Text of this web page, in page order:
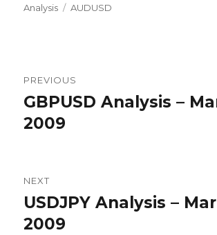
on
Analysis
Tags
AUDUSD
navigation
PREVIOUS
Previous
post:
GBPUSD Analysis –
2009
NEXT
Next
post:
USDJPY Analysis – Mar
2009